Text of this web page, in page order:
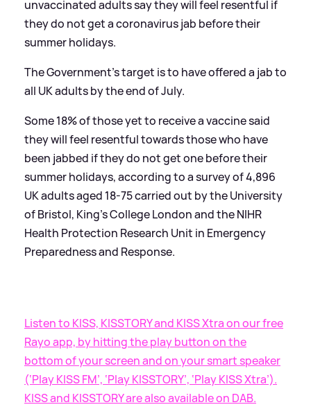
unvaccinated adults say they will feel resentful if
they do not get a coronavirus jab before their
summer holidays.
The Government’s target is to have offered a jab to
all UK adults by the end of July.
Some 18% of those yet to receive a vaccine said
they will feel resentful towards those who have
been jabbed if they do not get one before their
summer holidays, according to a survey of 4,896
UK adults aged 18-75 carried out by the University
of Bristol, King’s College London and the NIHR
Health Protection Research Unit in Emergency
Preparedness and Response.
Listen to KISS, KISSTORY and KISS Xtra on our free
Rayo app, by hitting the play button on the
bottom of your screen and on your smart speaker
(‘Play KISS FM’, ‘Play KISSTORY’, ‘Play KISS Xtra’).
KISS and KISSTORY are also available on DAB.